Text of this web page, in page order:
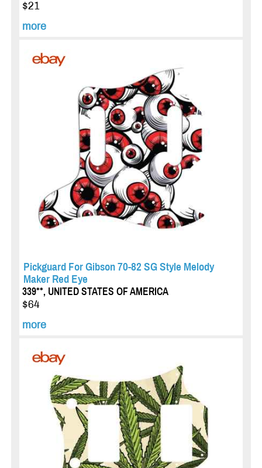
$21
more
Pickguard For Gibson 70-82 SG Style Melody
Maker Red Eye
339**, UNITED STATES OF AMERICA
$64
more